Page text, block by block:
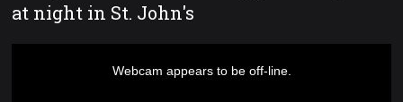
at night in St. John's
Webcam appears to be off-line.